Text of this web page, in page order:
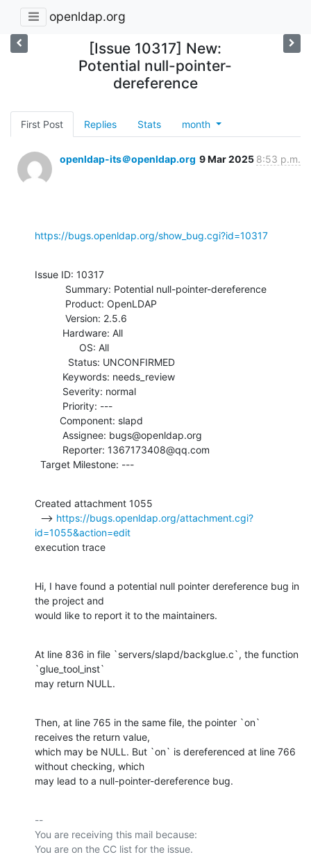
openldap.org
[Issue 10317] New:
Potential null-pointer-
dereference
First Post Replies Stats month
openldap-its＠openldap.org 9 Mar 2025 8:53 p.m.
https://bugs.openldap.org/show_bug.cgi?id=10317
Issue ID: 10317
  Target Milestone: ---
Created attachment 1055
  -->
https://bugs.openldap.org/attachment.cgi?
id=1055&action=edit
execution trace
Hi, I have found a potential null pointer dereference bug in
the project and
would like to report it to the maintainers.
At line 836 in file `servers/slapd/backglue.c`, the function
`glue_tool_inst`
may return NULL.
Then, at line 765 in the same file, the pointer `on`
receives the return value,
which may be NULL. But `on` is dereferenced at line 766
without checking, which
may lead to a null-pointer-dereference bug.
--
You are receiving this mail because: